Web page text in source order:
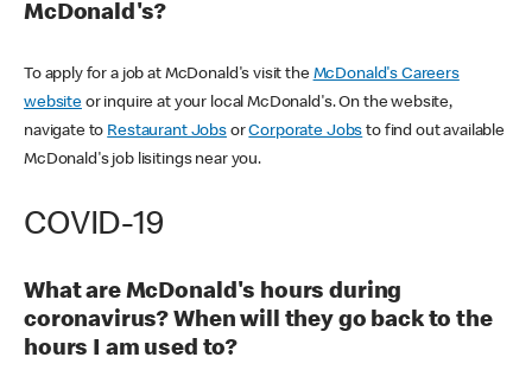
McDonald's?
To apply for a job at McDonald's visit the McDonald's Careers
websiteor inquire at your local McDonald's. On the website,
navigate to Restaurant JobsorCorporate Jobs to find out available
McDonald's job lisitings near you.
COVID-19
What are McDonald's hours during
coronavirus? When will they go back to the
hours I am used to?